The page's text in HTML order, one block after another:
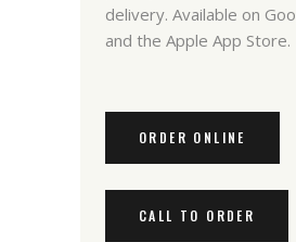
delivery. Available on
and the Apple App Store.
ORDER ONLINE
CALL TO ORDER